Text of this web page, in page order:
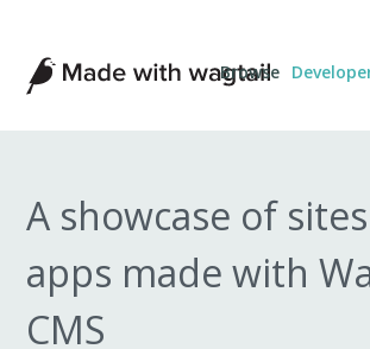
Made
with
Wagtail
Browse
A showcase of
apps made with
CMS